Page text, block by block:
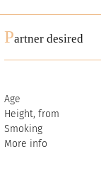
Partner desired
Age
Height, from
Smoking
More info